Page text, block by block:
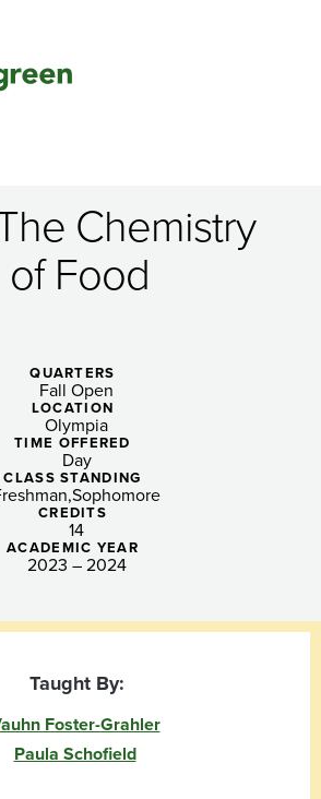
Chemistry
Food
QUARTERS
Fall Open
LOCATION
Olympia
TIME OFFERED
Day
CLASS STANDING
Sophomore
CREDITS
14
ACADEMIC YEAR
2023 – 2024
Taught By:
Foster-Grahler
Paula Schofield